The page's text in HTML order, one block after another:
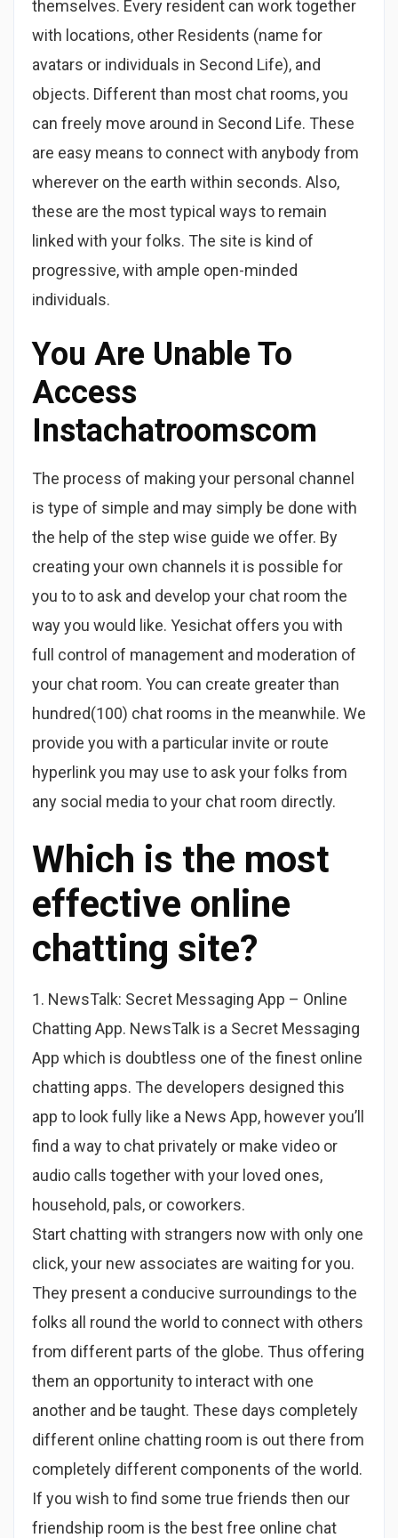
themselves. Every resident can work together
with locations, other Residents (name for
avatars or individuals in Second Life), and
objects. Different than most chat rooms, you
can freely move around in Second Life. These
are easy means to connect with anybody from
wherever on the earth within seconds. Also,
these are the most typical ways to remain
linked with your folks. The site is kind of
progressive, with ample open-minded
individuals.
You Are Unable To
Access
Instachatroomscom
The process of making your personal channel
is type of simple and may simply be done with
the help of the step wise guide we offer. By
creating your own channels it is possible for
you to to ask and develop your chat room the
way you would like. Yesichat offers you with
full control of management and moderation of
your chat room. You can create greater than
hundred(100) chat rooms in the meanwhile. We
provide you with a particular invite or route
hyperlink you may use to ask your folks from
any social media to your chat room directly.
Which is the most
effective online
chatting site?
1. NewsTalk: Secret Messaging App – Online
Chatting App. NewsTalk is a Secret Messaging
App which is doubtless one of the finest online
chatting apps. The developers designed this
app to look fully like a News App, however you’ll
find a way to chat privately or make video or
audio calls together with your loved ones,
household, pals, or coworkers.
Start chatting with strangers now with only one
click, your new associates are waiting for you.
They present a conducive surroundings to the
folks all round the world to connect with others
from different parts of the globe. Thus offering
them an opportunity to interact with one
another and be taught. These days completely
different online chatting room is out there from
completely different components of the world.
If you wish to find some true friends then our
friendship room is the best free online chat